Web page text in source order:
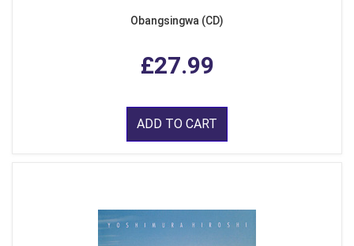
Obangsingwa (CD)
£27.99
ADD TO CART